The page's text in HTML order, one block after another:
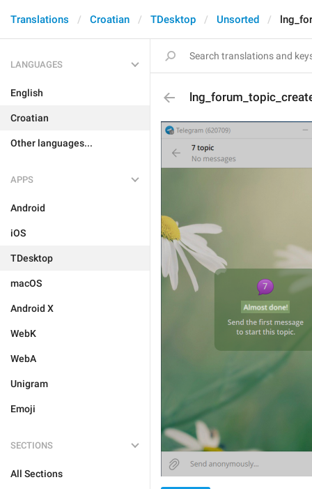
Translations Croatian TDesktop Unsorted
LANGUAGES
English
Croatian
Other languages...
APPS
Android
iOS
TDesktop
macOS
Android X
WebK
WebA
Unigram
Emoji
SECTIONS
All Sections